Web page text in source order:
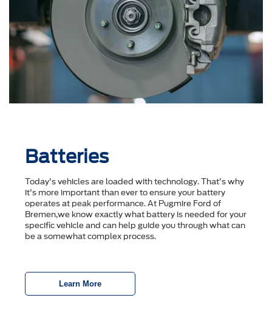
Batteries
Today's vehicles are loaded with technology. That's why
it's more important than ever to ensure your battery
operates at peak performance. At Pugmire Ford of
Bremen,we know exactly what battery is needed for your
specific vehicle and can help guide you through what can
be a somewhat complex process.
Learn More